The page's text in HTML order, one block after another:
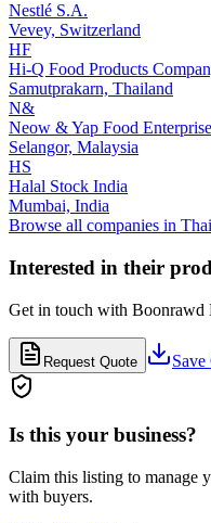
Nestlé S.A.
Vevey, Switzerland
HF
Hi-Q Food Products
Samutprakarn, Thailand
N&
Neow & Yap Food Enterprise
Selangor, Malaysia
HS
Halal Stock India
Mumbai, India
Browse all companies in
Interested in their
Get in touch with Boonrawd
Request Quote Save
Is this your business?
Claim this listing to manage
with buyers.